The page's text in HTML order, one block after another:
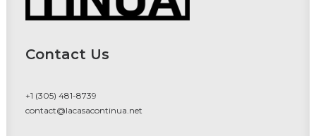
Contact Us
+1 (305) 481-8739
contact@lacasacontinua.net